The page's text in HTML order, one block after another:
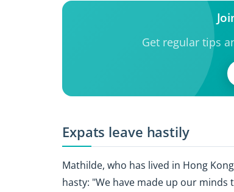
Get regular tips
Expats leave hastily
Mathilde, who has lived in Hong
hasty: "We have made up our